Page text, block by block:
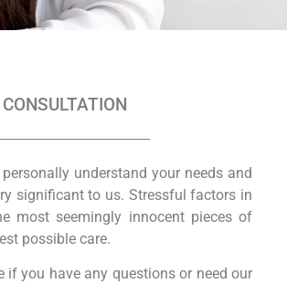
understand your needs and
significant to us. Stressful factors in
most seemingly innocent pieces of
possible care.
if you have any questions or need our